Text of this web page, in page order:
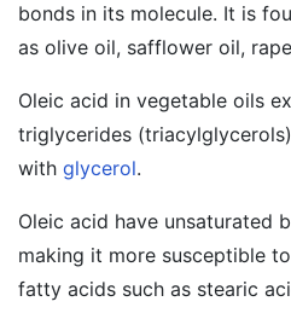
bonds in its molecule. It is
as olive oil, safflower oil,
Oleic acid in vegetable oils
triglycerides
with glycerol.
Oleic acid have unsaturated
making it more susceptible
fatty acids such as stearic